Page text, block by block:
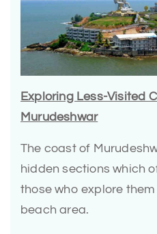
Exploring Less-Visited
Murudeshwar
The coast of
hidden sections which
those who explore
beach area.